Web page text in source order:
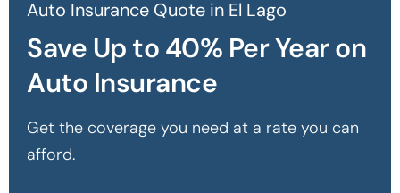
Auto Insurance Quote in El Lago
Save Up to 40% Per Year on
Auto Insurance
Get the coverage you need at a rate you can
afford.